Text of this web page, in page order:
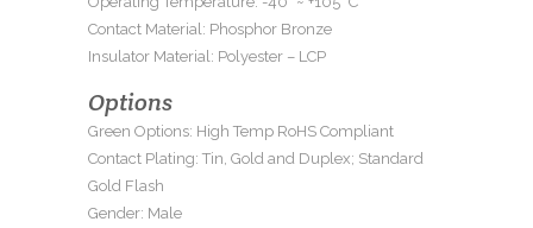
Contact Material: Phosphor Bronze
Insulator Material: Polyester – LCP
Options
Green Options: High Temp RoHS Compliant
Contact Plating: Tin, Gold and Duplex; Standard
Gold Flash
Gender: Male